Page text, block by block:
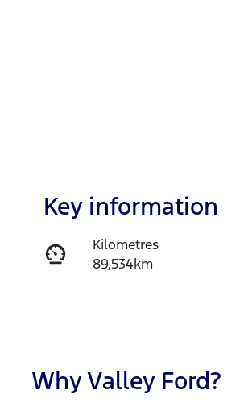
Key information
Kilometres
89,534km
Expires on September 28,
2026
WhyValley Ford?